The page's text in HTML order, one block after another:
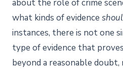
about the role of crime
what kinds of evidence
instances, there is not one
type of evidence that
beyond a reasonable